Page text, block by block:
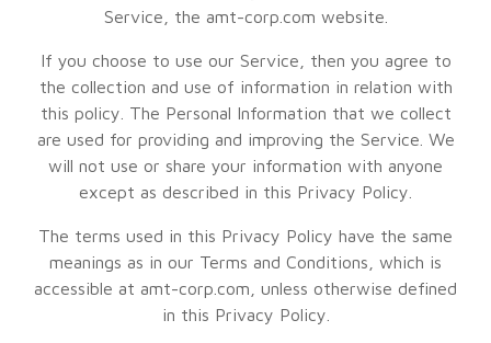
Service, the amt-corp.com website.
If you choose to use our Service, then you agree to
the collection and use of information in relation with
this policy. The Personal Information that we collect
are used for providing and improving the Service. We
will not use or share your information with anyone
except as described in this Privacy Policy.
The terms used in this Privacy Policy have the same
meanings as in our Terms and Conditions, which is
accessible at amt-corp.com, unless otherwise defined
in this Privacy Policy.